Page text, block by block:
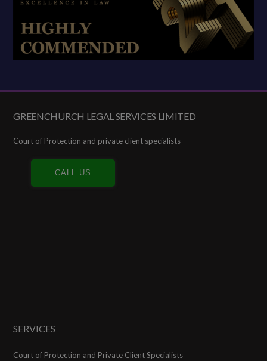
Footer
GREENCHURCH LEGAL SERVICES LIMITED
Court of Protection and private client specialists
CALL US
SERVICES
Court of Protection and Private Client Specialists